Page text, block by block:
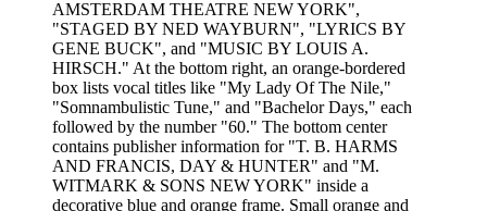
AMSTERDAM THEATRE NEW YORK",
"STAGED BY NED WAYBURN", "LYRICS BY
GENE BUCK", and "MUSIC BY LOUIS A.
HIRSCH." At the bottom right, an orange-bordered
box lists vocal titles like "My Lady Of The Nile,"
"Somnambulistic Tune," and "Bachelor Days," each
followed by the number "60." The bottom center
contains publisher information for "T. B. HARMS
AND FRANCIS, DAY & HUNTER" and "M.
WITMARK & SONS NEW YORK" inside a
decorative blue and orange frame. Small orange and